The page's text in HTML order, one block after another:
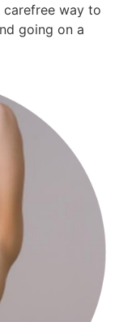
way to
going on a